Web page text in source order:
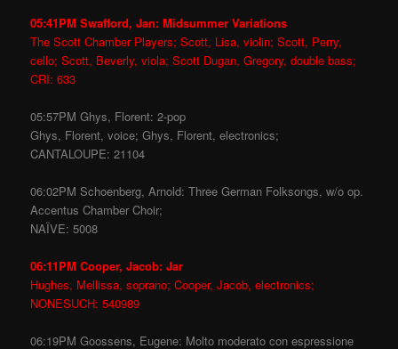
05:41PM Swafford, Jan: Midsummer Variations
The Scott Chamber Players; Scott, Lisa, violin; Scott, Perry,
cello; Scott, Beverly, viola; Scott Dugan, Gregory, double bass;
CRI: 633
05:57PM Ghys, Florent: 2-pop
Ghys, Florent, voice; Ghys, Florent, electronics;
CANTALOUPE: 21104
06:02PM Schoenberg, Arnold: Three German Folksongs, w/o op.
Accentus Chamber Choir;
NAÏVE: 5008
06:11PM Cooper, Jacob: Jar
Hughes, Mellissa, soprano; Cooper, Jacob, electronics;
NONESUCH: 540989
06:19PM Goossens, Eugene: Molto moderato con espressione